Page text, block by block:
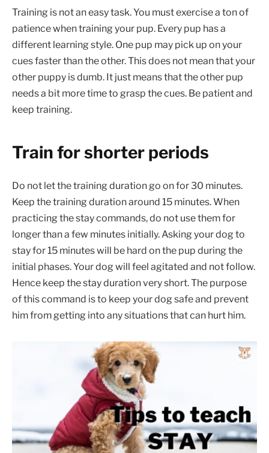
Training is not an easy task. You must exercise a ton of
patience when training your pup. Every pup has a
different learning style. One pup may pick up on your
cues faster than the other. This does not mean that your
other puppy is dumb. It just means that the other pup
needs a bit more time to grasp the cues. Be patient and
keep training.
Train for shorter periods
Do not let the training duration go on for 30 minutes.
Keep the training duration around 15 minutes. When
practicing the stay commands, do not use them for
longer than a few minutes initially. Asking your dog to
stay for 15 minutes will be hard on the pup during the
initial phases. Your dog will feel agitated and not follow.
Hence keep the stay duration very short. The purpose
of this command is to keep your dog safe and prevent
him from getting into any situations that can hurt him.